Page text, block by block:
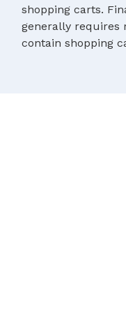
shopping carts.
generally requires
contain shopping